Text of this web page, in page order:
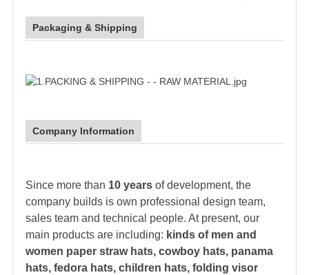
Packaging & Shipping
Company Information
Since more than 10 years of development, the
company builds is own professional design team,
sales team and technical people. At present, our
main products are including: kinds of men and
women paper straw hats, cowboy hats, panama
hats, fedora hats, children hats, folding visor